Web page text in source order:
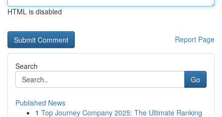
HTML is disabled
Report Page
Search
Go
Published News
1 Top Journey Company 2025: The Ultimate Ranking